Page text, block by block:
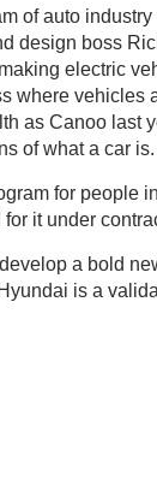
of auto
design boss
electric
where vehicles
as Canoo last
of what a car
for people
it under
a bold
is a